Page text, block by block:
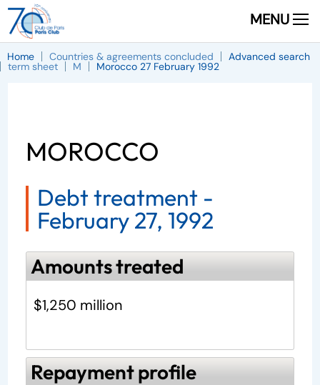
MENU
Home Countries & agreements concluded Advanced search
term sheet M Morocco 27 February 1992
MOROCCO
Debt treatment -
February 27, 1992
Amounts treated
$1,250 million
Repayment profile